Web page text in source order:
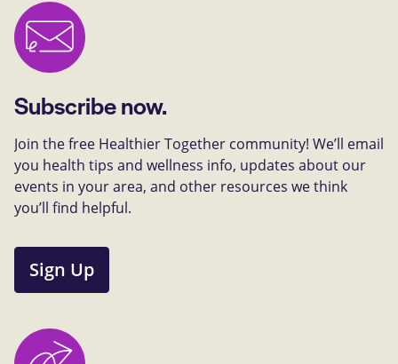
Subscribe now.
Join the free Healthier Together community! We’ll email
you health tips and wellness info, updates about our
events in your area, and other resources we think
you’ll find helpful.
Sign Up